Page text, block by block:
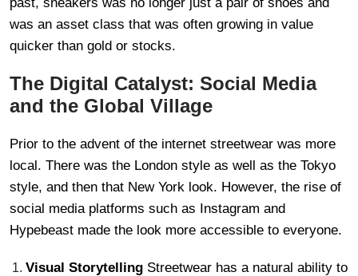
was an asset class that was often growing in value
quicker than gold or stocks.
The Digital Catalyst: Social Media
and the Global Village
Prior to the advent of the internet streetwear was more
local. There was the London style as well as the Tokyo
style, and then that New York look. However, the rise of
social media platforms such as Instagram and
Hypebeast made the look more accessible to everyone.
Visual Storytelling Streetwear has a natural ability to